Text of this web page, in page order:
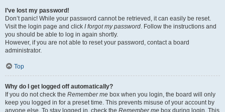
I’ve lost my password!
Don’t panic! While your password cannot be retrieved, it can easily be reset.
Visit the login page and click I forgot my password. Follow the instructions and
you should be able to log in again shortly.
However, if you are not able to reset your password, contact a board
administrator.
Top
Why do I get logged off automatically?
If you do not check the Remember me box when you login, the board will only
keep you logged in for a preset time. This prevents misuse of your account by
anyone else. To stay logged in, check the Remember me box during login. This